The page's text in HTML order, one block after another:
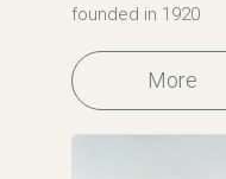
founded in 1920
More